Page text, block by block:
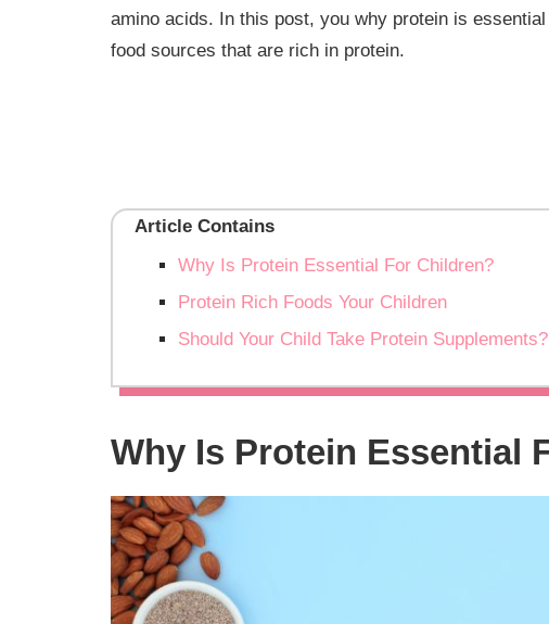
amino acids. In this post, you why protein is
food sources that are rich in protein.
Article Contains
Why Is Protein Essential For Children?
Protein Rich Foods Your Children
Should Your Child Take Protein Supplements?
Why Is Protein Essential